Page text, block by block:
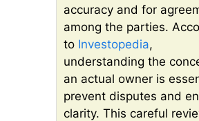
accuracy and for
among the parties.
to Investopedia,
understanding the
an actual owner is
prevent disputes and
clarity. This careful